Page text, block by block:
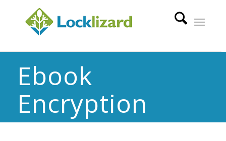
Ebook
Encryption